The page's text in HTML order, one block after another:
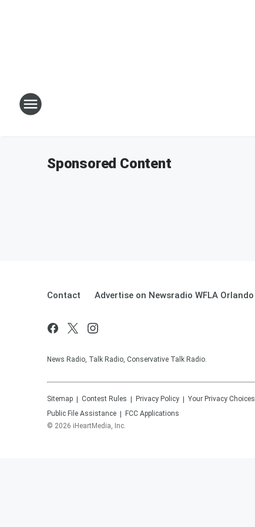
Sponsored Content
Contact Advertise on Newsradio WFLA Orlando
News Radio, Talk Radio, Conservative Talk Radio.
Sitemap Contest Rules Privacy Policy Your Privacy Choices
Public File Assistance
FCC Applications
© 2026 iHeartMedia, Inc.